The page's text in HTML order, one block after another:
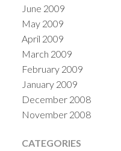
June 2009
May 2009
April 2009
March 2009
February 2009
January 2009
December 2008
November 2008
CATEGORIES